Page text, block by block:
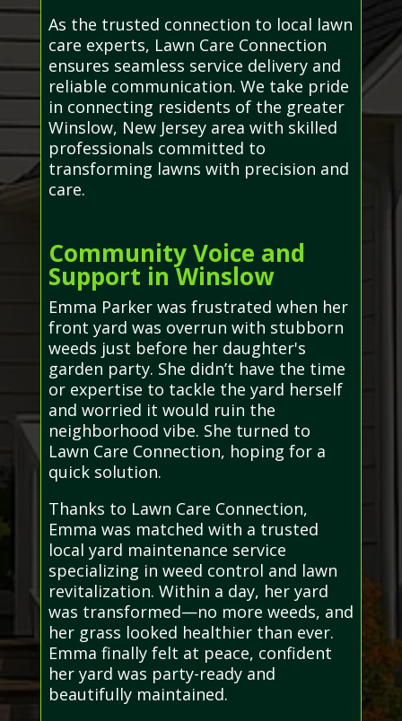
As the trusted connection to local lawn
care experts, Lawn Care Connection
ensures seamless service delivery and
reliable communication. We take pride
in connecting residents of the greater
Winslow, New Jersey area with skilled
professionals committed to
transforming lawns with precision and
care.
Community Voice and
Support in Winslow
Emma Parker was frustrated when her
front yard was overrun with stubborn
weeds just before her daughter's
garden party. She didn’t have the time
or expertise to tackle the yard herself
and worried it would ruin the
neighborhood vibe. She turned to
Lawn Care Connection, hoping for a
quick solution.
Thanks to Lawn Care Connection,
Emma was matched with a trusted
local yard maintenance service
specializing in weed control and lawn
revitalization. Within a day, her yard
was transformed—no more weeds, and
her grass looked healthier than ever.
Emma finally felt at peace, confident
her yard was party-ready and
beautifully maintained.